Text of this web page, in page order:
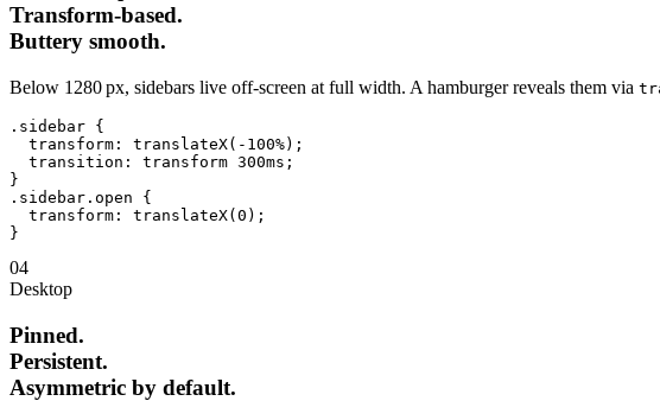
Transform‑based.
Buttery smooth.
Below 1280 px, sidebars live off‑screen at full width. A hamburger reveals them via
.sidebar {
transform : translateX(-100%) ;
transition : transform 300ms
}
.sidebar.open
{
transform : translateX(0)
}
04
Desktop
Pinned.
Persistent.
Asymmetric by default.